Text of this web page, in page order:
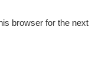
browser for the next